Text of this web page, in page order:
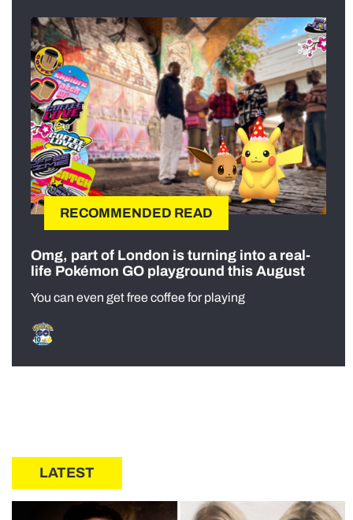
RECOMMENDED READ
Omg, part of London is turning into a real-
life Pokémon GO playground this August
You can even get free coffee for playing
LATEST